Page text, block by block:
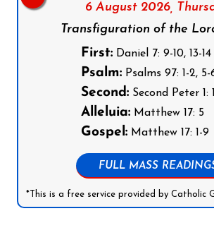
6 August 2026,
Transfiguration of the
First:Daniel 7: 9-10, 13-14
Psalm:Psalms 97: 1-2, 5-
Second:Second Peter 1:
Alleluia:Matthew 17: 5
Gospel:Matthew 17: 1-9
FULL MASS
*This is a free service provided by Catholic